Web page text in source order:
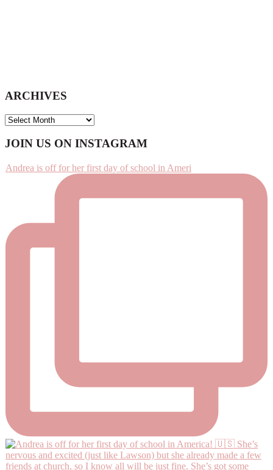
ARCHIVES
ARCHIVES
Footer
JOIN US ON INSTAGRAM
Andrea is off for her first day of school in Ameri